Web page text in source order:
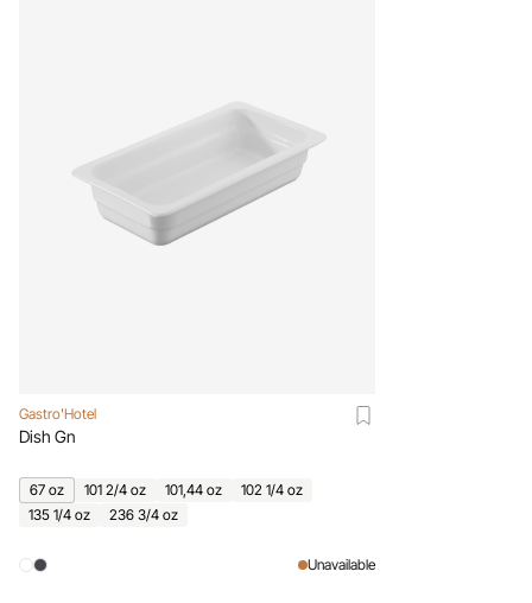
Gastro'Hotel
Dish Gn
67 oz 101 2/4 oz 101,44 oz
102 1/4 oz
135 1/4 oz
236 3/4 oz
Unavailable